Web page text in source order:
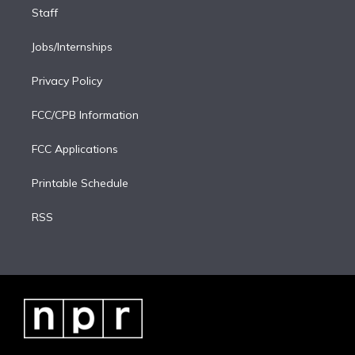
Staff
Jobs/Internships
Privacy Policy
FCC/CPB Information
FCC Applications
Printable Schedule
RSS